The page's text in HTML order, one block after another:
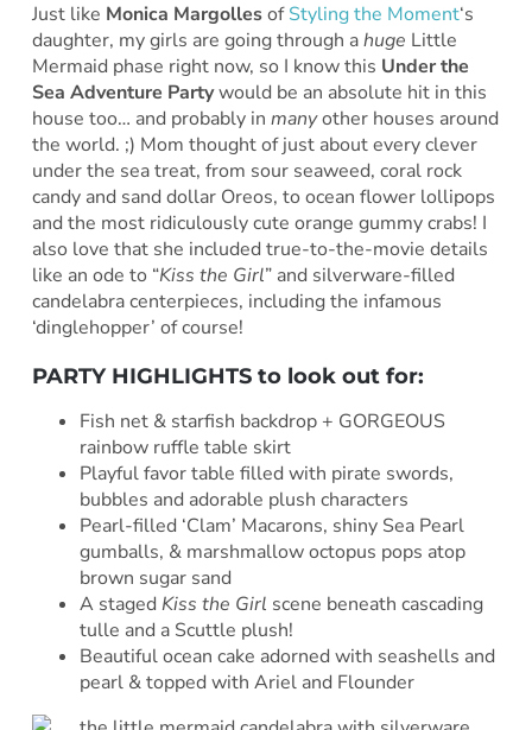
Just like Monica MargollesofStyling the Moment‘s
daughter, my girls are going through ahuge Little
Mermaid phase right now, so I know this Under the
Sea Adventure Partywould be an absolute hit in this
house too… and probably in manyother houses around
the world. ;) Mom thought of just about every clever
under the sea treat, from sour seaweed, coral rock
candy and sand dollar Oreos, to ocean flower lollipops
and the most ridiculously cute orange gummy crabs! I
also love that she included true-to-the-movie details
like an ode to “Kiss the Girl” and silverware-filled
candelabra centerpieces, including the infamous
‘dinglehopper’ of course!
PARTY HIGHLIGHTS to look out for:
Fish net & starfish backdrop + GORGEOUS
rainbow ruffle table skirt
Playful favor table filled with pirate swords,
bubbles and adorable plush characters
Pearl-filled ‘Clam’ Macarons, shiny Sea Pearl
gumballs, & marshmallow octopus pops atop
brown sugar sand
A staged Kiss the Girl scene beneath cascading
tulle and a Scuttle plush!
Beautiful ocean cake adorned with seashells and
pearl & topped with Ariel and Flounder